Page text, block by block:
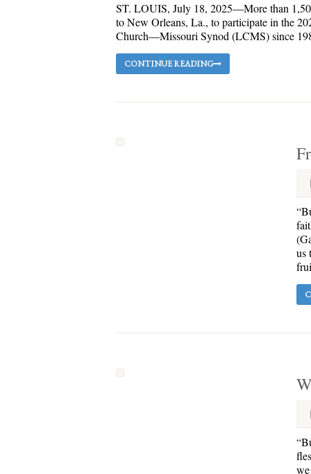
ST. LOUIS, July 18, 2025—More than
to New Orleans, La., to participate in the
Church—Missouri Synod (LCMS) since
CONTINUE READING
us